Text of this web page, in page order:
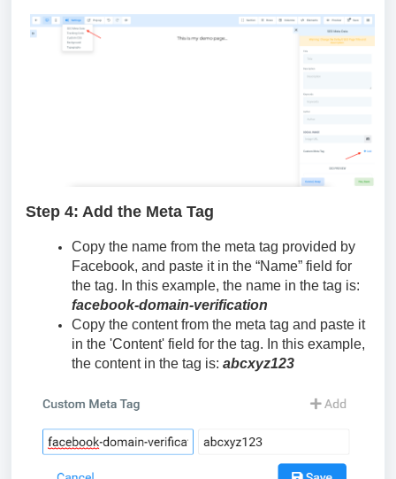
Step 4: Add the Meta Tag
Copy the name from the meta tag provided by
Facebook, and paste it in the “Name” field for
the tag. In this example, the name in the tag is:
facebook-domain-verification
Copy the content from the meta tag and paste it
in the 'Content' field for the tag. In this example,
the content in the tag is: abcxyz123